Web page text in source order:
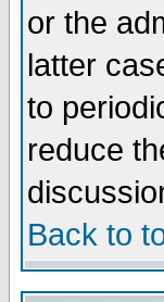
or the
latter
to
reduce
Back to